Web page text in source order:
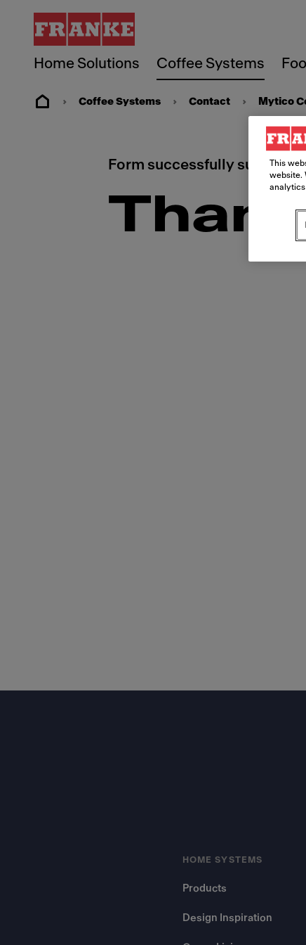
Home Solutions Coffee Systems
Coffee Systems Contact Mytico
Form successfully
HOME SYSTEMS
Products
Design Inspiration
This
website.
analytics